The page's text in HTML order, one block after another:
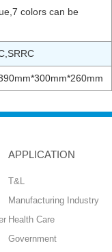
colors can be
APPLICATION
T&L
Manufacturing Industry
Health Care
Government